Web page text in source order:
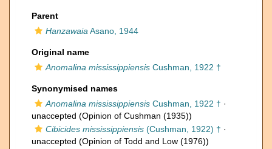
Parent
Hanzawaia Asano, 1944
Original name
Anomalina mississippiensis Cushman, 1922 †
Synonymised names
Anomalina mississippiensis Cushman, 1922 † ·
unaccepted (Opinion of Cushman (1935))
Cibicides mississippiensis (Cushman, 1922) † ·
unaccepted (Opinion of Todd and Low (1976))